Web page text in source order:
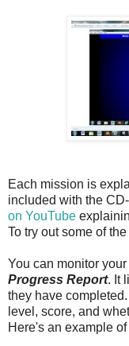
Each mission is
included with the
on YouTube
To try out some of
You can monitor
Progress Report. It
they have
level, score, and
Here's an example